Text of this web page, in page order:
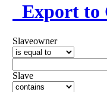
Export to
Slaveowner
Slave